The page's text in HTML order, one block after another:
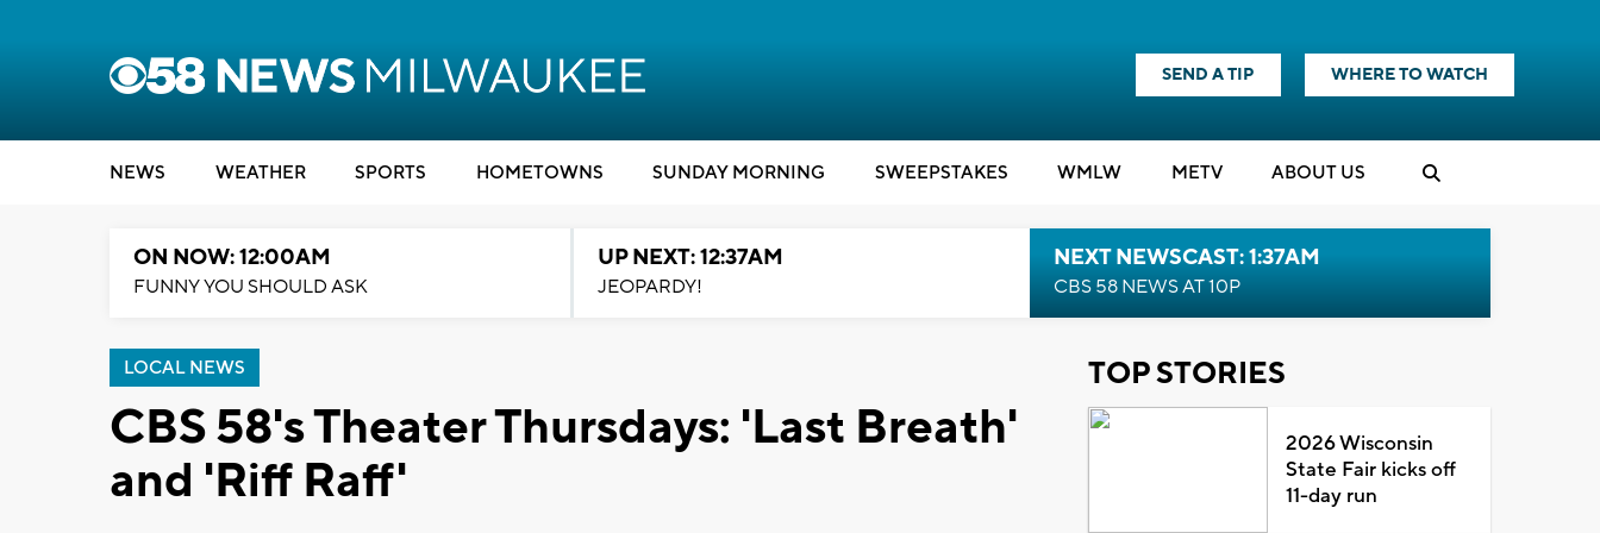
SEND A TIP WHERE TO WATCH
NEWS WEATHER SPORTS HOMETOWNS SUNDAY MORNING SWEEPSTAKES WMLW METV ABOUT US
ON NOW: 12:00AM
FUNNY YOU SHOULD ASK
UP NEXT: 12:37AM
JEOPARDY!
NEXT NEWSCAST: 1:37AM
CBS 58 NEWS AT 10P
LOCAL NEWS
CBS 58's Theater Thursdays: 'Last Breath'
and 'Riff Raff'
TOP STORIES
2026 Wisconsin
State Fair kicks off
11-day run